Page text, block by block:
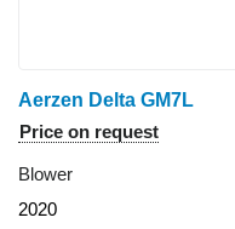
Aerzen Delta GM7L
Price on request
Blower
2020